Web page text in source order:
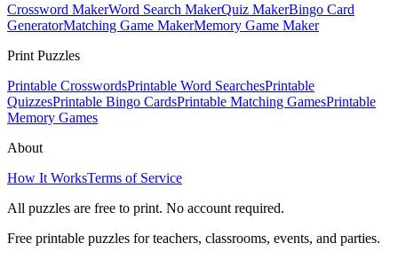
Crossword MakerWord Search MakerQuiz MakerBingo Card
GeneratorMatching Game MakerMemory Game Maker
Print Puzzles
Printable CrosswordsPrintable Word SearchesPrintable
QuizzesPrintable Bingo CardsPrintable Matching GamesPrintable
Memory Games
About
How It WorksTerms of Service
All puzzles are free to print. No account required.
Free printable puzzles for teachers, classrooms, events, and parties.